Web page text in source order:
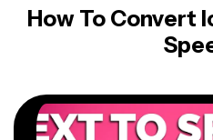
How To Convert